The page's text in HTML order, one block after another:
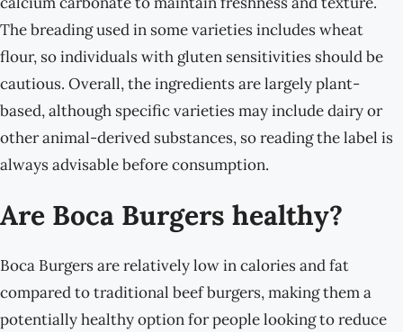
The breading used in some varieties includes wheat
flour, so individuals with gluten sensitivities should be
cautious. Overall, the ingredients are largely plant-
based, although specific varieties may include dairy or
other animal-derived substances, so reading the label is
always advisable before consumption.
Are Boca Burgers healthy?
Boca Burgers are relatively low in calories and fat
compared to traditional beef burgers, making them a
potentially healthy option for people looking to reduce